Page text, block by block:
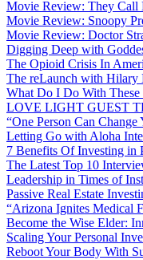
Movie Review: They Call
Movie Review: Snoopy
Movie Review: Doctor
Digging Deep with
The Opioid Crisis In
The reLaunch with Hilary
What Do I Do With These
LOVE LIGHT GUEST
“One Person Can Change
Letting Go with Aloha
7 Benefits Of Investing in
The Latest Top 10
Leadership in Times of
Passive Real Estate
“Arizona Ignites Medical
Become the Wise Elder:
Scaling Your Personal
Reboot Your Body With